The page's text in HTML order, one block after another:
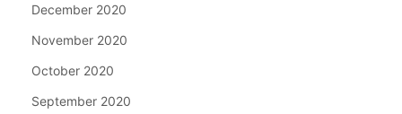
December 2020
November 2020
October 2020
September 2020